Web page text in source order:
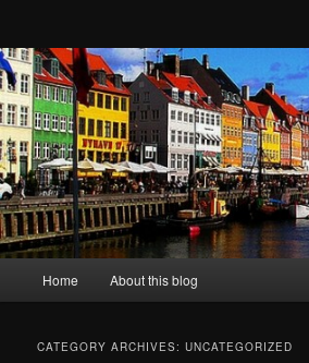
Home About this blog
CATEGORY ARCHIVES:UNCATEGORIZED